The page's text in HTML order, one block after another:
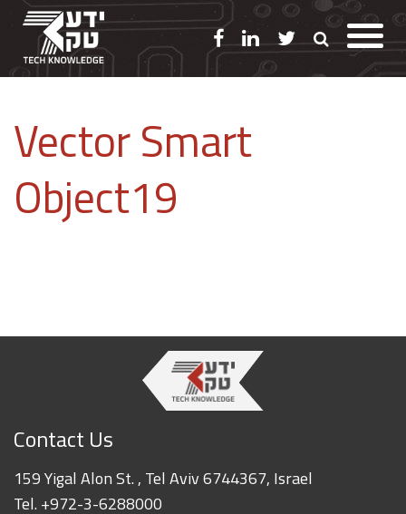
Vector Smart
Object19
Contact Us
159 Yigal Alon St. , Tel Aviv 6744367, Israel
Tel. +972-3-6288000